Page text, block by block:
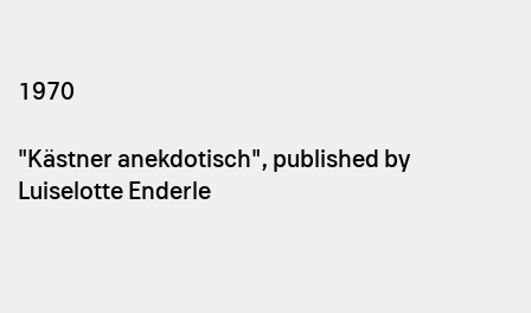
1970
"Kästner anekdotisch", published by
Luiselotte Enderle